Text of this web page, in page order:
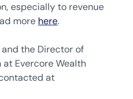
especially to revenue
more here.
the Director of
at Evercore Wealth
at